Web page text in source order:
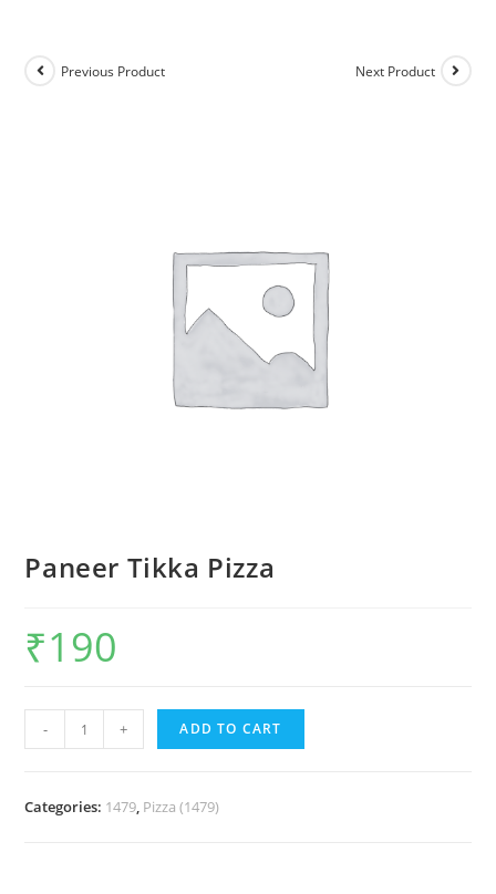
Previous Product Next Product
Paneer Tikka Pizza
₹190
- + ADD TO CART
Categories: 1479, Pizza (1479)